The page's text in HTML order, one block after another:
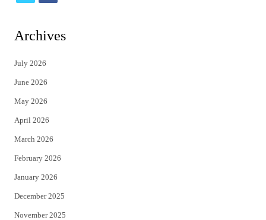
i
t
e
r
c
Archives
July 2026
June 2026
May 2026
April 2026
March 2026
February 2026
January 2026
December 2025
November 2025